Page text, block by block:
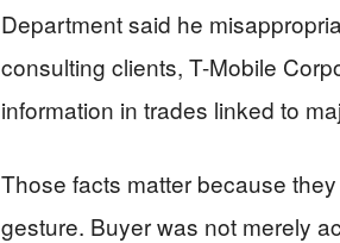
Department said he
consulting clients, T-Mobile
information in trades linked to
Those facts matter because
gesture. Buyer was not merely